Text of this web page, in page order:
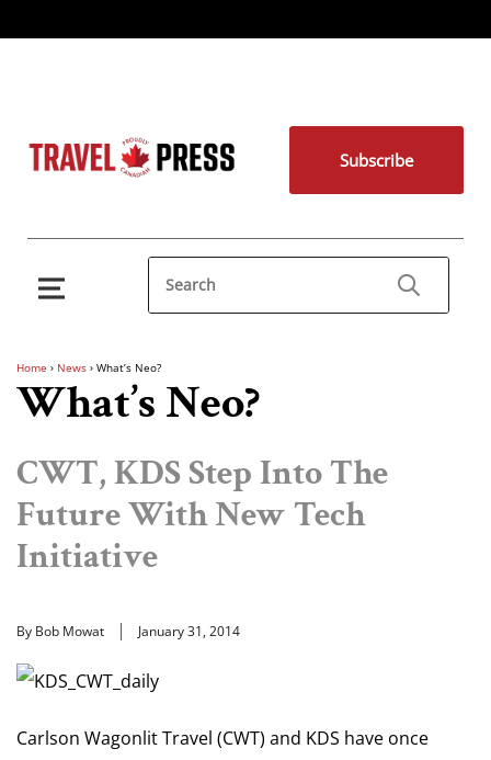
Subscribe
Home › News › What’s Neo?
What’s Neo?
CWT, KDS Step Into The
Future With New Tech
Initiative
By Bob Mowat January 31, 2014
Carlson Wagonlit Travel (CWT) and KDS have once